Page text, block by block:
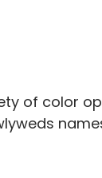
of color